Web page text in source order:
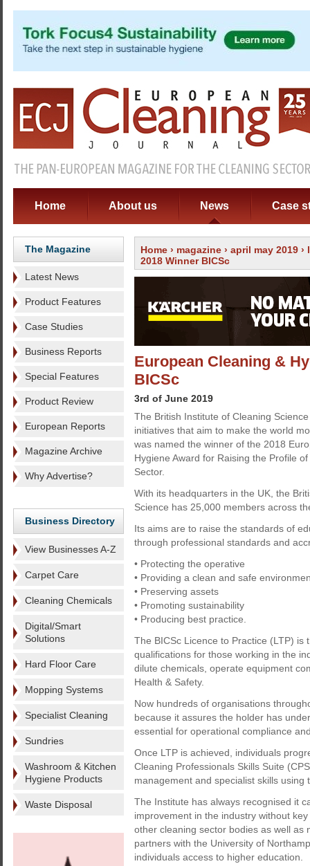
Home About us News Case
The Magazine
Latest News
Product Features
Case Studies
Business Reports
Special Features
Product Review
European Reports
Magazine Archive
Why Advertise?
Business Directory
View Businesses A-Z
Carpet Care
Cleaning Chemicals
Digital/Smart
Solutions
Hard Floor Care
Mopping Systems
Specialist Cleaning
Sundries
Washroom & Kitchen
Hygiene Products
Waste Disposal
Home › magazine › april may 2019 ›
2018 Winner BICSc
European Cleaning &
BICSc
3rd of June 2019
The British Institute of Cleaning
initiatives that aim to make the world
was named the winner of the 2018
Hygiene Award for Raising the Profile
Sector.
With its headquarters in the UK, the
Science has 25,000 members across
Its aims are to raise the standards of
through professional standards and
• Protecting the operative
• Providing a clean and safe
• Preserving assets
• Promoting sustainability
• Producing best practice.
The BICSc Licence to Practice (LTP)
qualifications for those working in the
dilute chemicals, operate equipment
Health & Safety.
Now hundreds of organisations
because it assures the holder has
essential for operational compliance
Once LTP is achieved, individuals
Cleaning Professionals Skills Suite
management and specialist skills
The Institute has always recognised it
improvement in the industry without
other cleaning sector bodies as well as
partners with the University of
individuals access to higher education.